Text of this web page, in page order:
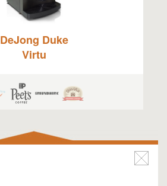
DeJong Duke
Virtu